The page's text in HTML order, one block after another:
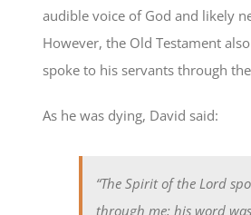
audible voice of God and likely
However, the Old Testament
spoke to his servants through
As he was dying, David said:
“The Spirit of the Lord
through me; his word